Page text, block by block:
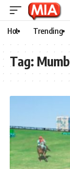
Hot Trending
Tag: